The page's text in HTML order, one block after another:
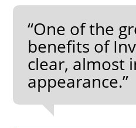
“One of the
benefits of
clear, almost
appearance.”